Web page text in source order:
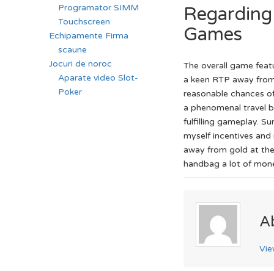
Games
The overall game
a keen RTP away
reasonable chances
a phenomenal travel
fulfilling gameplay.
myself incentives
away from gold at
handbag a lot of
Programator SIMM
Touchscreen
Echipamente Firma
scaune
Jocuri de noroc
Aparate video Slot-
Poker